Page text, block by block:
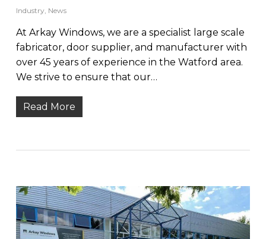
Industry, News
At Arkay Windows, we are a specialist large scale
fabricator, door supplier, and manufacturer with
over 45 years of experience in the Watford area.
We strive to ensure that our…
Read More